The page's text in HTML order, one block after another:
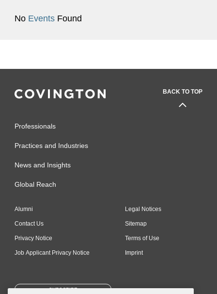
No Events Found
BACK TO TOP
Professionals
Practices and Industries
News and Insights
Global Reach
Alumni
Contact Us
Privacy Notice
Job Applicant Privacy Notice
Legal Notices
Sitemap
Terms of Use
Imprint
SUBSCRIBE